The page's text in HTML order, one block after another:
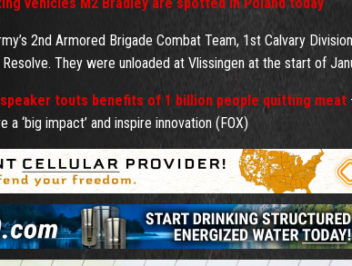
2nd Armored Brigade Combat Team, 1st Calvary
They were unloaded at Vlissingen at the start of
speaker touts benefits of 1 billion people quitting meat
‘big impact’ and inspire innovation (FOX)